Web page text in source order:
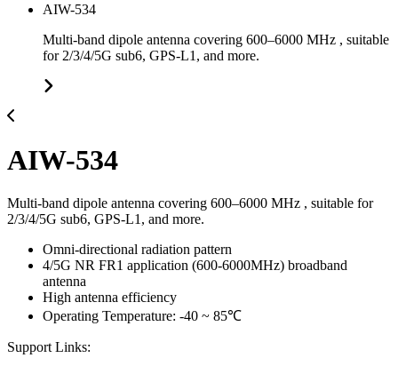
AIW-534
Multi-band dipole antenna covering 600–6000 MHz , suitable
for 2/3/4/5G sub6, GPS-L1, and more.
AIW-534
Multi-band dipole antenna covering 600–6000 MHz , suitable for
2/3/4/5G sub6, GPS-L1, and more.
Omni-directional radiation pattern
4/5G NR FR1 application (600-6000MHz) broadband
antenna
High antenna efficiency
Operating Temperature: -40 ~ 85℃
Support Links: